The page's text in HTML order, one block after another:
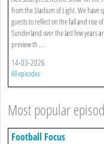
from the Stadium of Light. We have
guests to reflect on the fall and rise of
Sunderland over the last few years
preview th ...
14-03-2026
All episodes
Most popular
Football Focus